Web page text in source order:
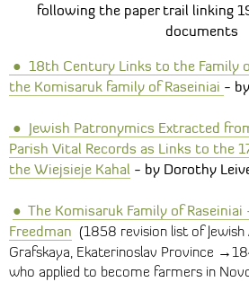
following the paper trail linking
documents
● 18th Century Links to the Family
the Komisaruk family of Raseiniai -
● Jewish Patronymics Extracted
Parish Vital Records as Links to the
the Wiejsieje Kahal - by Dorothy
● The Komisaruk Family of Raseiniai
Freedman (1858 revision list of Jewish
Grafskaya, Ekaterinoslav Province
who applied to become farmers in